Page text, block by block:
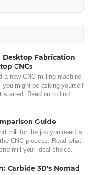
Desktop Fabrication
CNCs
a new CNC milling machine
you might be asking yourself
started. Read on to find
Guide
mill for the job you need is
CNC process. Read what
mill your ideal choice.
Carbide 3D's Nomad